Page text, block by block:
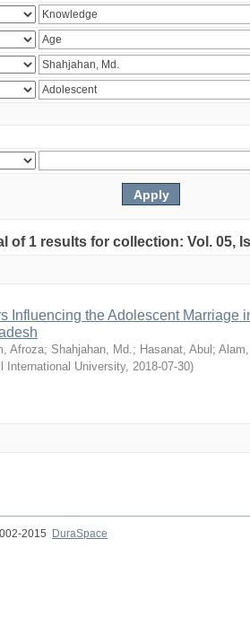
of 1 results for collection: Vol. 05,
Influencing the Adolescent Marriage
Afroza; Shahjahan, Md.; Hasanat, Abul ;
International University, 2018-07-30)
2015
DuraSpace